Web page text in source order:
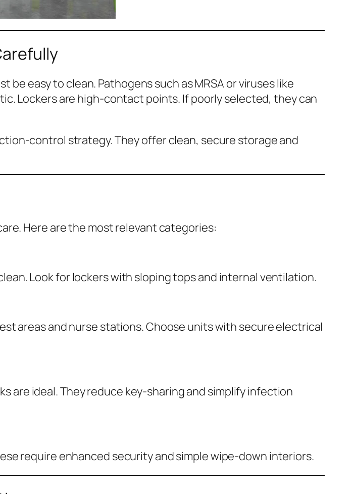
easy to clean. Pathogens such as MRSA or viruses like
Lockers are high-contact points. If poorly selected, they can
control strategy. They offer clean, secure storage and
Here are the most relevant categories:
Look for lockers with sloping tops and internal ventilation.
areas and nurse stations. Choose units with secure electrical
are ideal. They reduce key-sharing and simplify infection
require enhanced security and simple wipe-down interiors.